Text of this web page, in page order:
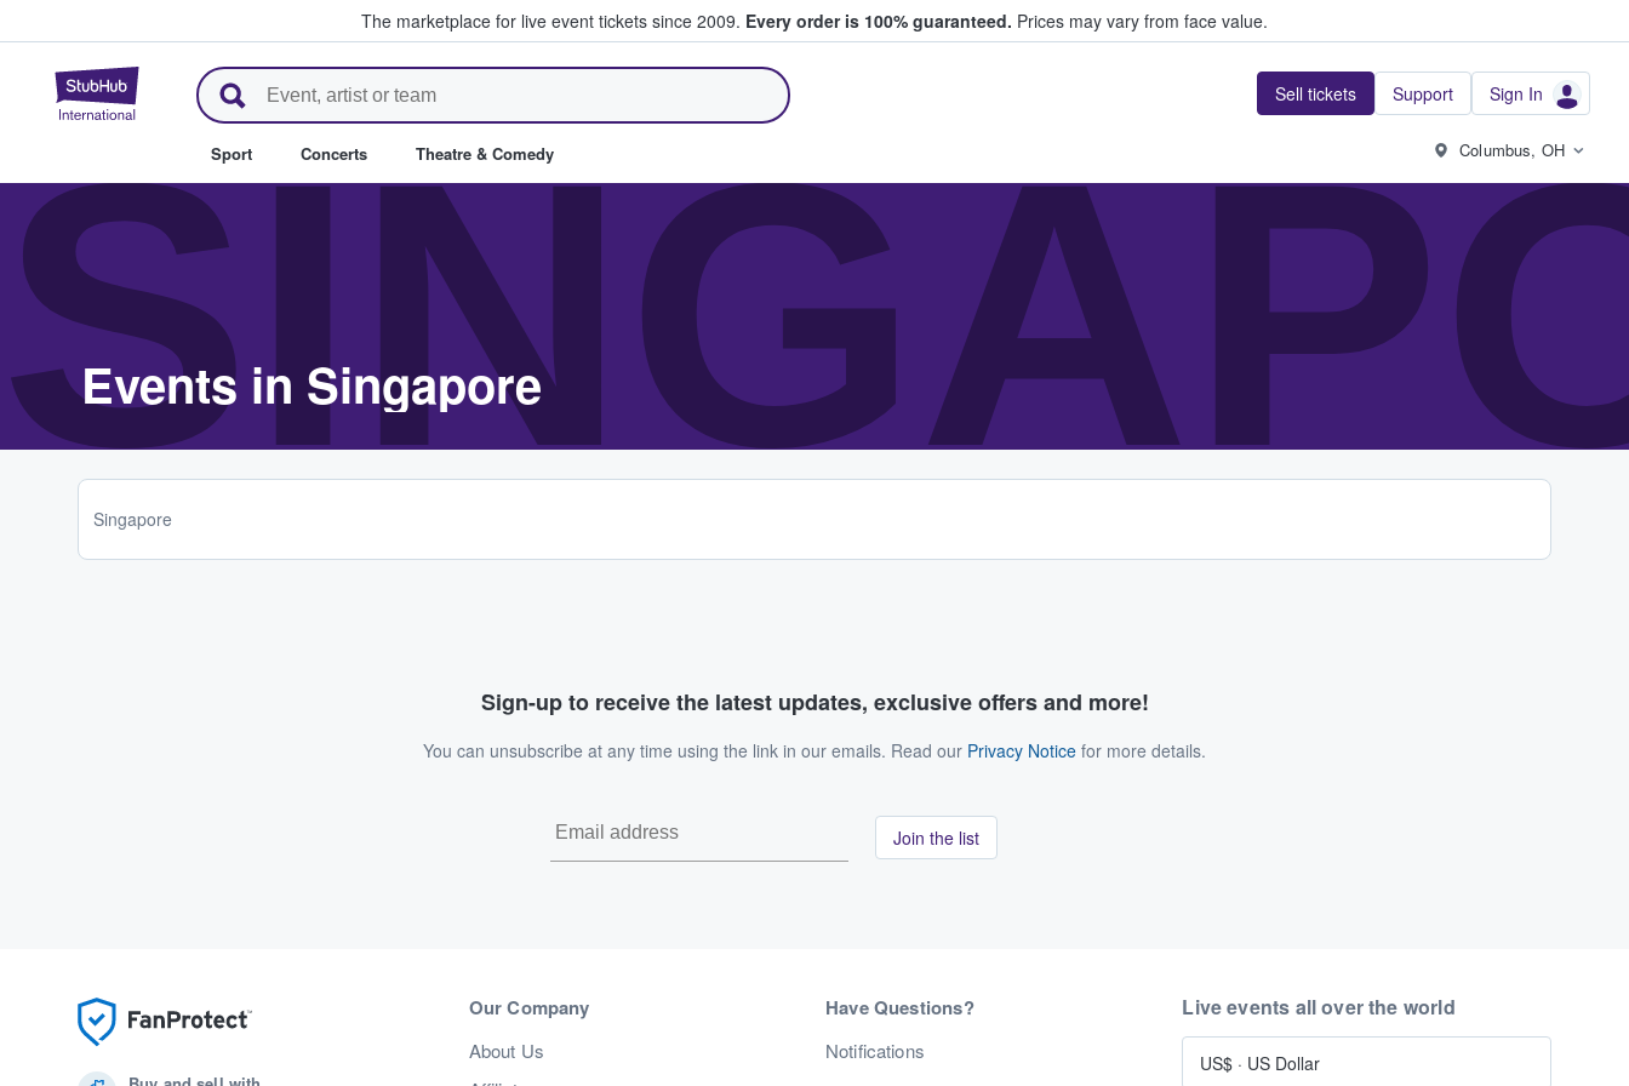
The marketplace for live event tickets since 2009. Every order is 100% guaranteed. Prices may vary from face value.
StubHub – Where Fans Buy & Sell Tickets Sell tickets Support Sign In
Sport Concerts Theatre & Comedy Columbus, OH
Events in Singapore
Singapore
Sign-up to receive the latest updates, exclusive offers and more!
You can unsubscribe at any time using the link in our emails. Read our Privacy Notice for more details.
Join the list
Our Company
About Us
Have Questions?
Notifications
Live events all over the world
US$ · US Dollar